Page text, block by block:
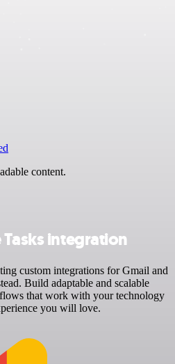
content.
integration
custom integrations for Gmail and
Build adaptable and scalable
that work with your technology
you will love.